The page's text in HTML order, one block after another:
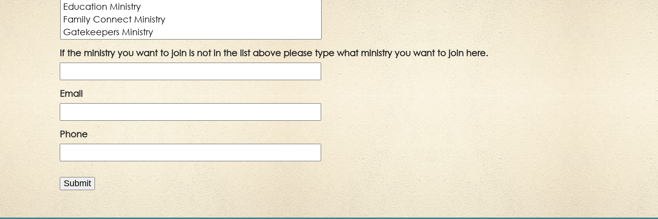
If the ministry you want to join is not in the list above please type what ministry you want to join here.
Email
Phone